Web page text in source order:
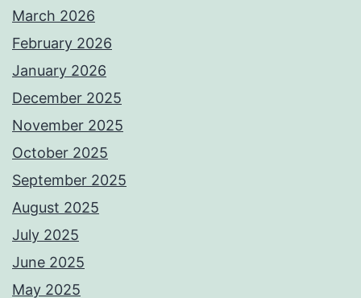
March 2026
February 2026
January 2026
December 2025
November 2025
October 2025
September 2025
August 2025
July 2025
June 2025
May 2025